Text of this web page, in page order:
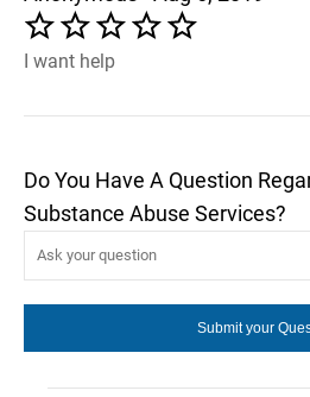
I want help
Do You Have A Question
Substance Abuse Services?